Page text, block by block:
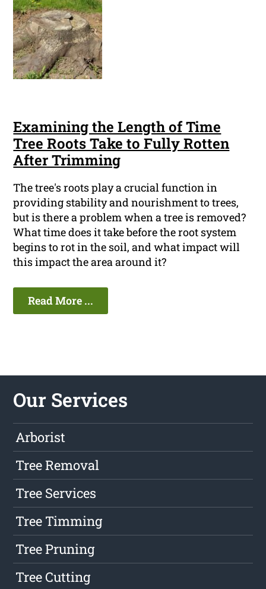
Examining the Length of Time
Tree Roots Take to Fully Rotten
After Trimming
The tree's roots play a crucial function in
providing stability and nourishment to trees,
but is there a problem when a tree is removed?
What time does it take before the root system
begins to rot in the soil, and what impact will
this impact the area around it?
Read More ...
Our Services
Arborist
Tree Removal
Tree Services
Tree Timming
Tree Pruning
Tree Cutting